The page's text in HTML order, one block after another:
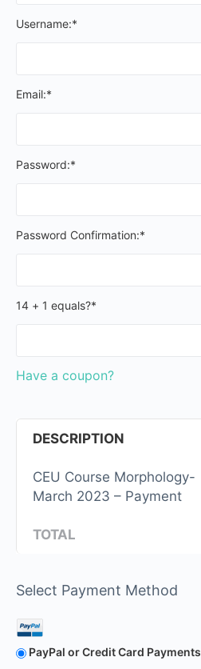
Username:*
Email:*
Password:*
Password Confirmation:*
14 + 1 equals?*
Have a coupon?
DESCRIPTION
CEU Course Morphology-
March 2023 – Payment
TOTAL
Select Payment Method
PayPal or Credit Card Payments